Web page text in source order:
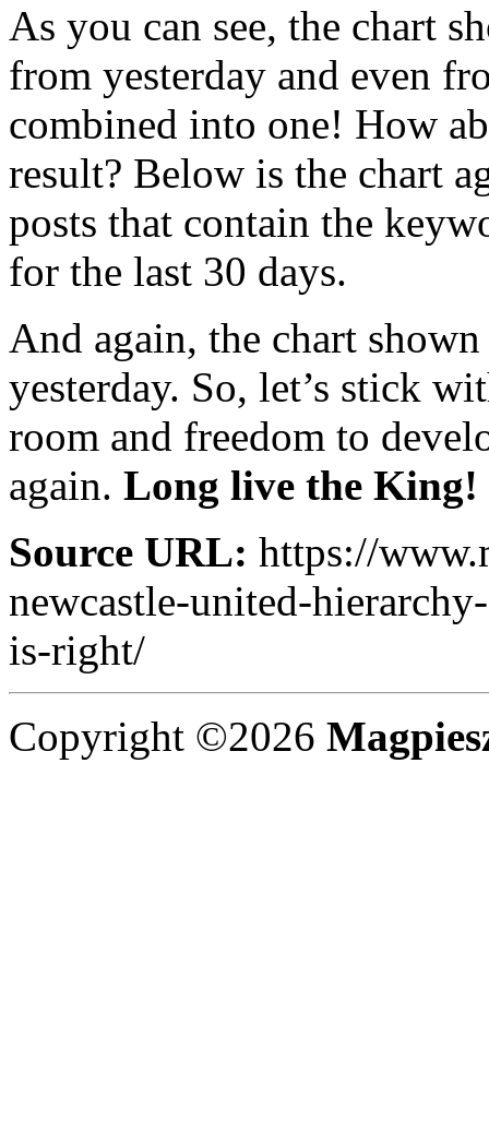
As you can see, the chart
from yesterday and even
combined into one! How
result? Below is the chart
posts that contain the
for the last 30 days.
And again, the chart
yesterday. So, let’s stick
room and freedom to
again. Long live the King!
Source URL: https://
newcastle-united-
is-right/
Copyright ©2026